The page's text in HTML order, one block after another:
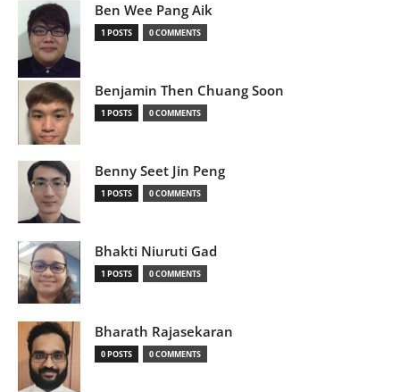
Ben Wee Pang Aik
1 POSTS 0 COMMENTS
Benjamin Then Chuang Soon
1 POSTS 0 COMMENTS
Benny Seet Jin Peng
1 POSTS 0 COMMENTS
Bhakti Niuruti Gad
1 POSTS 0 COMMENTS
Bharath Rajasekaran
0 POSTS 0 COMMENTS